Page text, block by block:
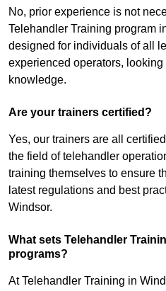
No, prior experience is not
Telehandler Training program
designed for individuals of all
experienced operators,
knowledge.
Are your trainers certified?
Yes, our trainers are all
the field of telehandler
training themselves to ensure
latest regulations and best
Windsor.
What sets Telehandler
programs?
At Telehandler Training in